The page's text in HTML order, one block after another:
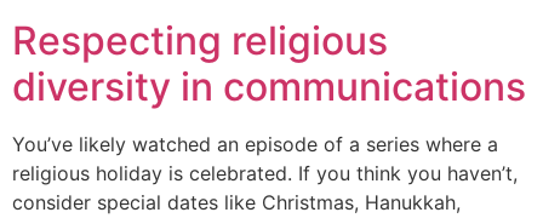
Respecting religious
diversity in communications
You’ve likely watched an episode of a series where a
religious holiday is celebrated. If you think you haven’t,
consider special dates like Christmas, Hanukkah,